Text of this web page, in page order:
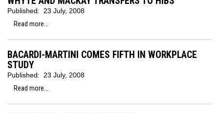
Published:
23 July, 2008
Read more...
BACARDI-MARTINI COMES FIFTH IN WORKPLACE
STUDY
Published:
23 July, 2008
Read more...